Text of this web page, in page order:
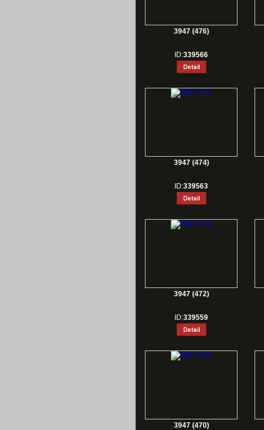
3947 (476)
ID:339566
3947 (474)
ID:339563
3947 (472)
ID:339559
3947 (470)